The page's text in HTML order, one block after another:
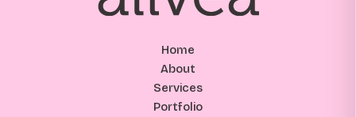
Home
About
Services
Portfolio